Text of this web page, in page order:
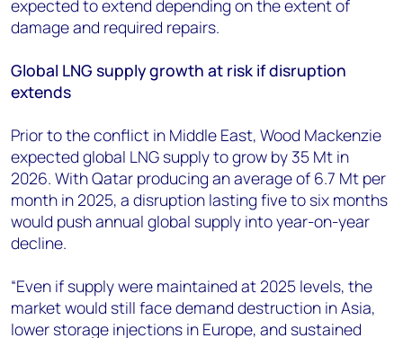
expected to extend depending on the extent of
damage and required repairs.
Global LNG supply growth at risk if disruption
extends
Prior to the conflict in Middle East, Wood Mackenzie
expected global LNG supply to grow by 35 Mt in
2026. With Qatar producing an average of 6.7 Mt per
month in 2025, a disruption lasting five to six months
would push annual global supply into year-on-year
decline.
“Even if supply were maintained at 2025 levels, the
market would still face demand destruction in Asia,
lower storage injections in Europe, and sustained